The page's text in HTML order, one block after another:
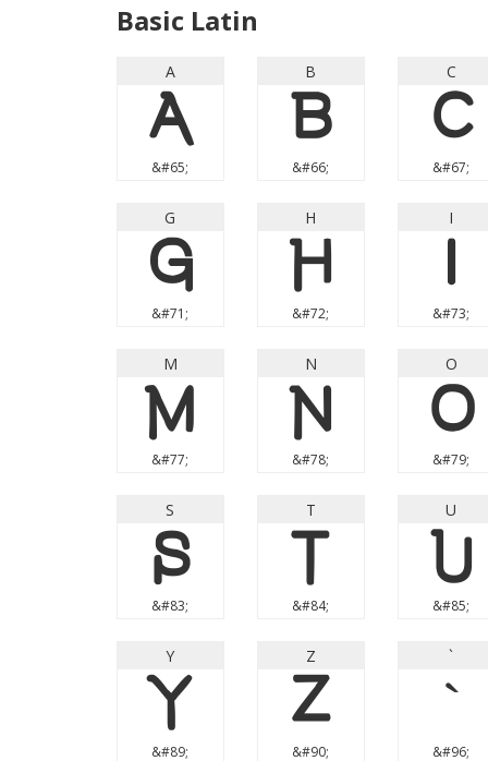
Basic Latin
A
A
&#65;
B
B
&#66;
C
C
&#67;
G
G
&#71;
H
H
&#72;
I
&#73;
M
M
&#77;
N
N
&#78;
O
O
&#79;
S
S
&#83;
T
T
&#84;
U
U
&#85;
Y
Y
&#89;
Z
Z
&#90;
`
`
&#96;